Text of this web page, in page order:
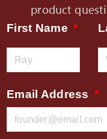
product
First Name
Email Address